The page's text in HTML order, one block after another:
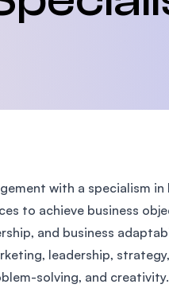
and most established
university
Institute of
and Science University
with a specialism
to achieve business
and business
leadership,
solving, and